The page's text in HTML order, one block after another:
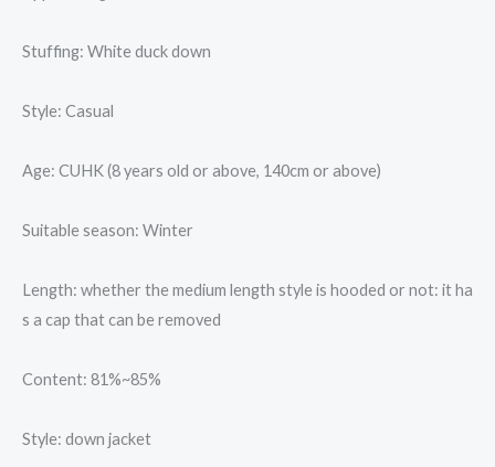
Stuffing: White duck down
Style: Casual
Age: CUHK (8 years old or above, 140cm or above)
Suitable season: Winter
Length: whether the medium length style is hooded or not: it ha
s a cap that can be removed
Content: 81%~85%
Style: down jacket